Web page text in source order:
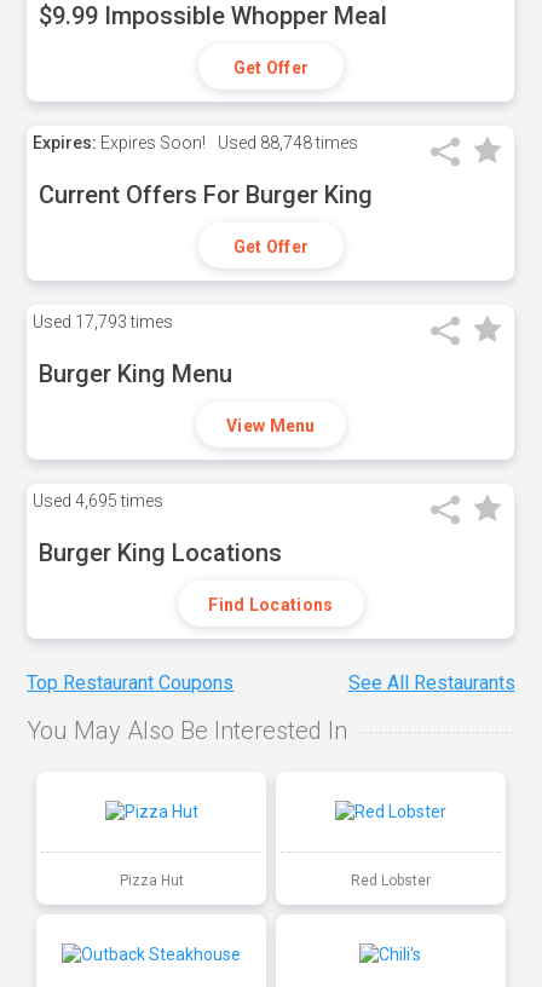
$9.99 Impossible Whopper Meal
Get Offer
Expires: Expires Soon! Used 88,748 times
Current Offers For Burger King
Get Offer
Used 17,793 times
Burger King Menu
View Menu
Used 4,695 times
Burger King Locations
Find Locations
Top Restaurant Coupons See All Restaurants
You May Also Be Interested In
Pizza Hut Red Lobster